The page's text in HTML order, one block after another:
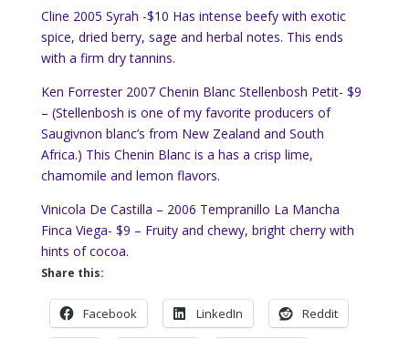
Cline 2005 Syrah -$10 Has intense beefy with exotic
spice, dried berry, sage and herbal notes. This ends
with a firm dry tannins.
Ken Forrester 2007 Chenin Blanc Stellenbosh Petit- $9
– (Stellenbosh is one of my favorite producers of
Saugivnon blanc’s from New Zealand and South
Africa.) This Chenin Blanc is a has a crisp lime,
chamomile and lemon flavors.
Vinicola De Castilla – 2006 Tempranillo La Mancha
Finca Viega- $9 – Fruity and chewy, bright cherry with
hints of cocoa.
Share this:
Facebook LinkedIn Reddit